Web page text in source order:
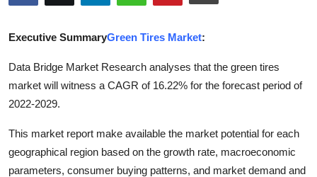
Submit Press Release
Health
Guest Posting
Advertise with US
Executive SummaryGreen Tires Market:
Data Bridge Market Research analyses that the green tires
market will witness a CAGR of 16.22% for the forecast period of
2022-2029.
This market report make available the market potential for each
geographical region based on the growth rate, macroeconomic
parameters, consumer buying patterns, and market demand and